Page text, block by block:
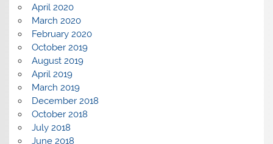
April 2020
March 2020
February 2020
October 2019
August 2019
April 2019
March 2019
December 2018
October 2018
July 2018
June 2018